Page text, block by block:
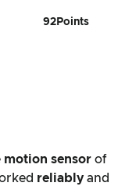
92Points
motion sensor of
reliably and